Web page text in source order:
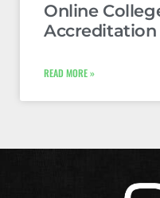
Online
Accreditation
READ MORE »